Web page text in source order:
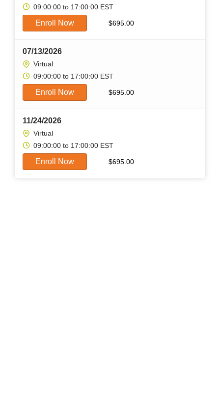
09:00:00 to 17:00:00 EST
Enroll Now $695.00
07/13/2026
Virtual
09:00:00 to 17:00:00 EST
Enroll Now $695.00
11/24/2026
Virtual
09:00:00 to 17:00:00 EST
Enroll Now $695.00